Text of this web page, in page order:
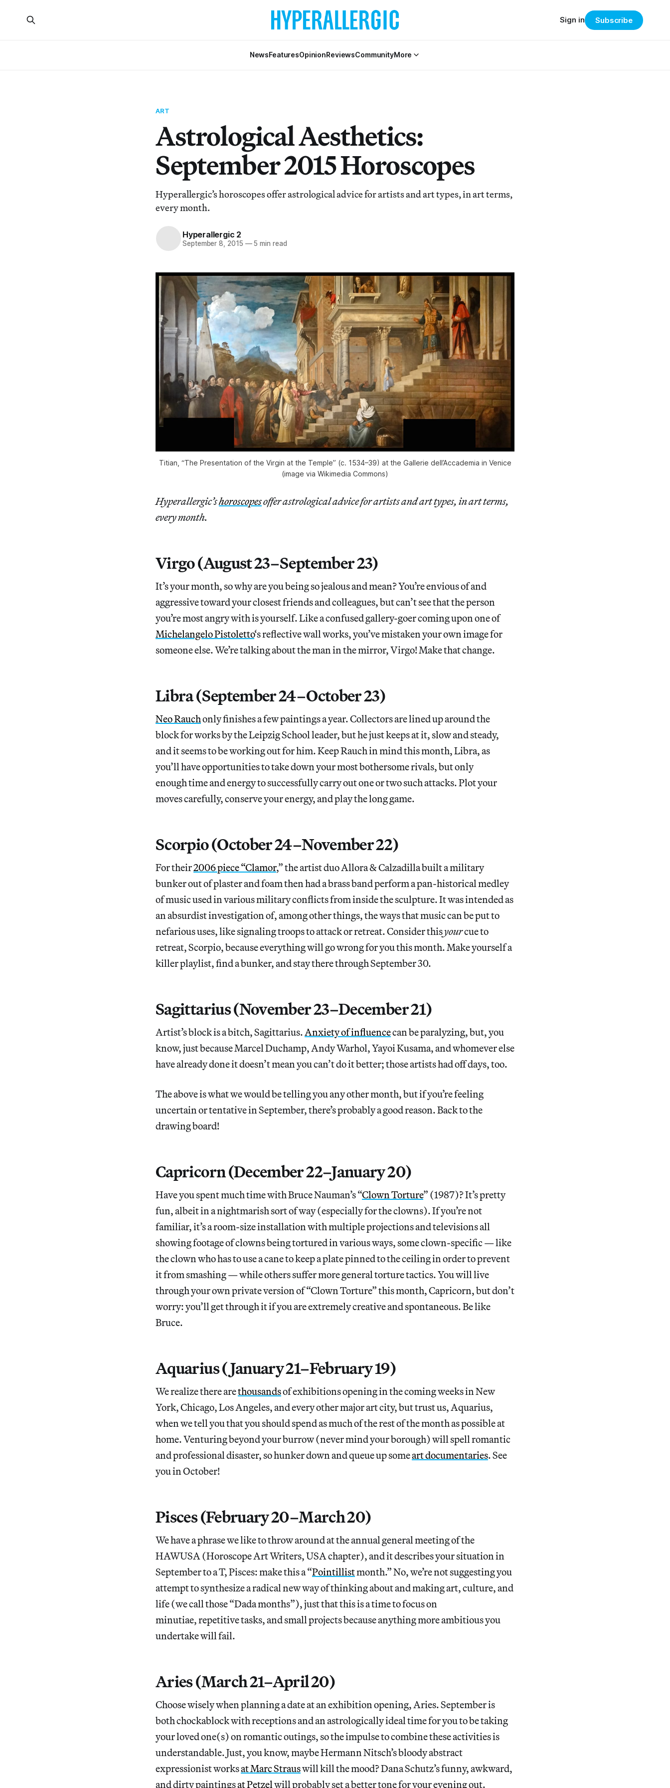
NewsFeaturesOpinionReviewsCommunityMore
Sign in Subscribe
ART
Astrological Aesthetics:
September 2015 Horoscopes
Hyperallergic’s horoscopes offer astrological advice for artists and art types, in art terms,
every month.
Hyperallergic 2
September 8, 2015 —5 min read
Titian, “The Presentation of the Virgin at the Temple” (c. 1534–39) at the Gallerie dell’Accademia in Venice
(image via Wikimedia Commons)
Hyperallergic’shoroscopesoffer astrological advice for artists and art types, in art terms,
every month.
Virgo (August 23–September 23)
It’s your month, so why are you being so jealous and mean? You’re envious of and
aggressive toward your closest friends and colleagues, but can’t see that the person
you’re most angry with is yourself. Like a confused gallery-goer coming upon one of
Michelangelo Pistoletto‘s reflective wall works, you’ve mistaken your own image for
someone else. We’re talking about the man in the mirror, Virgo! Make that change.
Libra (September 24–October 23)
Neo Rauchonly finishes a few paintings a year. Collectors are lined up around the
block for works by the Leipzig School leader, but he just keeps at it, slow and steady,
and it seems to be working out for him. Keep Rauch in mind this month, Libra, as
you’ll have opportunities to take down your most bothersome rivals, but only
enough time and energy to successfully carry out one or two such attacks. Plot your
moves carefully, conserve your energy, and play the long game.
Scorpio (October 24–November 22)
For their2006 piece “Clamor,” the artist duo Allora & Calzadilla built a military
bunker out of plaster and foam then had a brass band perform a pan-historical medley
of music used in various military conflicts from inside the sculpture. It was intended as
an absurdist investigation of, among other things, the ways that music can be put to
nefarious uses, like signaling troops to attack or retreat. Consider thisyourcue to
retreat, Scorpio, because everything will go wrong for you this month. Make yourself a
killer playlist, find a bunker, and stay there through September 30.
Sagittarius (November 23–December 21)
Artist’s block is a bitch, Sagittarius. Anxiety of influencecan be paralyzing, but, you
know, just because Marcel Duchamp, Andy Warhol, Yayoi Kusama, and whomever else
have already done it doesn’t mean you can’t do it better; those artists had off days, too.
The above is what we would be telling you any other month, but if you’re feeling
uncertain or tentative in September, there’s probably a good reason. Back to the
drawing board!
Capricorn (December 22–January 20)
Have you spent much time with Bruce Nauman’s “Clown Torture” (1987)? It’s pretty
fun, albeit in a nightmarish sort of way (especially for the clowns). If you’re not
familiar, it’s a room-size installation with multiple projections and televisions all
showing footage of clowns being tortured in various ways, some clown-specific — like
the clown who has to use a cane to keep a plate pinned to the ceiling in order to prevent
it from smashing — while others suffer more general torture tactics. You will live
through your own private version of “Clown Torture” this month, Capricorn, but don’t
worry: you’ll get through it if you are extremely creative and spontaneous. Be like
Bruce.
Aquarius (January 21–February 19)
We realize there arethousandsof exhibitions opening in the coming weeks in New
York, Chicago, Los Angeles, and every other major art city, but trust us, Aquarius,
when we tell you that you should spend as much of the rest of the month as possible at
home. Venturing beyond your burrow (never mind your borough) will spell romantic
and professional disaster, so hunker down and queue up someart documentaries. See
you in October!
Pisces (February 20–March 20)
We have a phrase we like to throw around at the annual general meeting of the
HAWUSA (Horoscope Art Writers, USA chapter), and it describes your situation in
September to a T, Pisces: make this a “Pointillistmonth.” No, we’re not suggesting you
attempt to synthesize a radical new way of thinking about and making art, culture, and
life (we call those “Dada months”), just that this is a time to focus on
minutiae, repetitive tasks, and small projects because anything more ambitious you
undertake will fail.
Aries (March 21–April 20)
Choose wisely when planning a date at an exhibition opening, Aries. September is
both chockablock with receptions and an astrologically ideal time for you to be taking
your loved one(s) on romantic outings, so the impulse to combine these activities is
understandable. Just, you know, maybe Hermann Nitsch’s bloody abstract
expressionist worksat Marc Strauswill kill the mood? Dana Schutz’s funny, awkward,
and dirty paintingsat Petzel will probably set a better tone for your evening out.